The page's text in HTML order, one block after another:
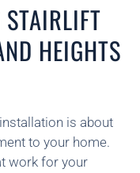
HEIGHTS
is about
to your home.
work for your